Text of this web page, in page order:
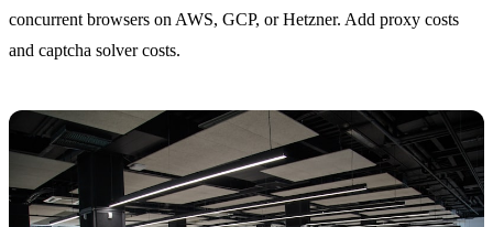
concurrent browsers on AWS, GCP, or Hetzner. Add proxy costs
and captcha solver costs.